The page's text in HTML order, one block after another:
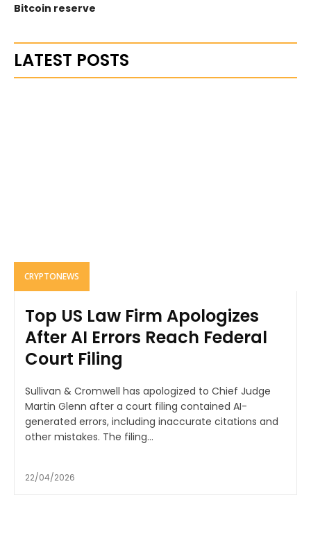
Bitcoin reserve
LATEST POSTS
CRYPTONEWS
Top US Law Firm Apologizes
After AI Errors Reach Federal
Court Filing
Sullivan & Cromwell has apologized to Chief Judge
Martin Glenn after a court filing contained AI-
generated errors, including inaccurate citations and
other mistakes. The filing...
22/04/2026